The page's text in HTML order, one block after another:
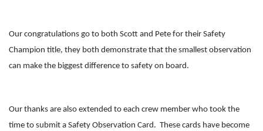
Our congratulations go to both Scott and Pete for their Safety
Champion title, they both demonstrate that the smallest observation
can make the biggest difference to safety on board.
Our thanks are also extended to each crew member who took the
time to submit a Safety Observation Card. These cards have become